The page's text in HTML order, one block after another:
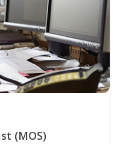
(MOS)